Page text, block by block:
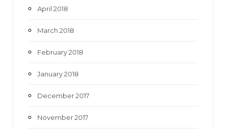
April 2018
March 2018
February 2018
January 2018
December 2017
November 2017